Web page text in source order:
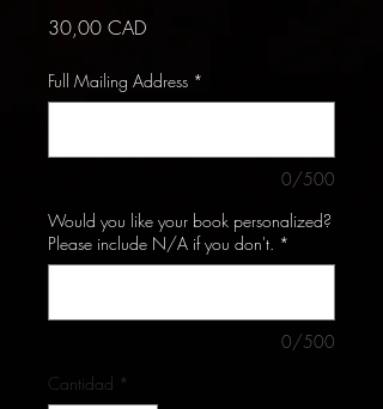
30,00 CADPrecio
Full Mailing Address *
0/500
Would you like your book personalized?
Please include N/A if you don't. *
0/500
Cantidad *